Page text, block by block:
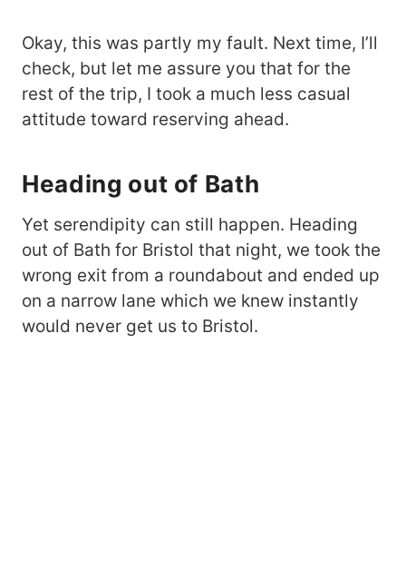
Okay, this was partly my fault. Next time, I’ll
check, but let me assure you that for the
rest of the trip, I took a much less casual
attitude toward reserving ahead.
Heading out of Bath
Yet serendipity can still happen. Heading
out of Bath for Bristol that night, we took the
wrong exit from a roundabout and ended up
on a narrow lane which we knew instantly
would never get us to Bristol.